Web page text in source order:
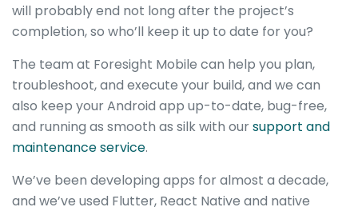
will probably end not long after the project’s
completion, so who’ll keep it up to date for you?
The team at Foresight Mobile can help you plan,
troubleshoot, and execute your build, and we can
also keep your Android app up-to-date, bug-free,
and running as smooth as silk with oursupport and
maintenance service.
We’ve been developing apps for almost a decade,
and we’ve used Flutter, React Native and native